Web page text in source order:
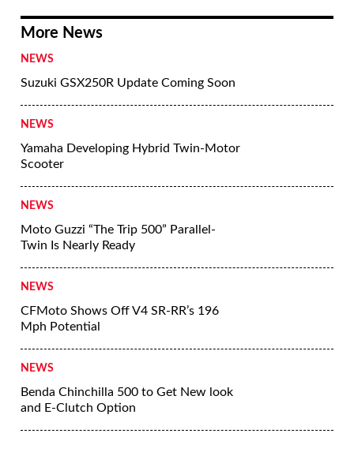
More News
NEWS
Suzuki GSX250R Update Coming Soon
NEWS
Yamaha Developing Hybrid Twin-Motor
Scooter
NEWS
Moto Guzzi “The Trip 500” Parallel-
Twin Is Nearly Ready
NEWS
CFMoto Shows Off V4 SR-RR’s 196
Mph Potential
NEWS
Benda Chinchilla 500 to Get New look
and E-Clutch Option